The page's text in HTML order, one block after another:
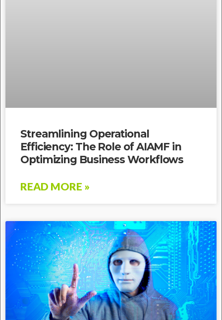
Streamlining Operational
Efficiency: The Role of AIAMF in
Optimizing Business Workflows
READ MORE »